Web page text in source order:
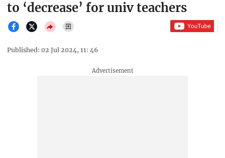
to ‘decrease’ for univ teachers
Published: 02 Jul 2024, 11: 46